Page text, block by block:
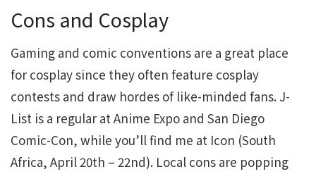
Cons and Cosplay
Gaming and comic conventions are a great place
for cosplay since they often feature cosplay
contests and draw hordes of like-minded fans. J-
List is a regular at Anime Expo and San Diego
Comic-Con, while you’ll find me at Icon (South
Africa, April 20th – 22nd). Local cons are popping